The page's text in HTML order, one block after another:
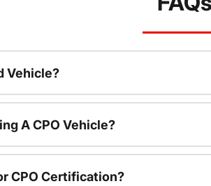
Vehicle?
A CPO Vehicle?
CPO Certification?